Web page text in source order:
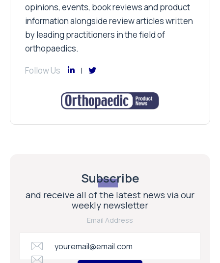
opinions, events, book reviews and product
information alongside review articles written
by leading practitioners in the field of
orthopaedics.
Follow Us
Subscribe
and receive all of the latest news via our
weekly newsletter
Email Address